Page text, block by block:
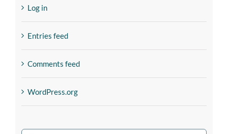
Log in
Entries feed
Comments feed
WordPress.org